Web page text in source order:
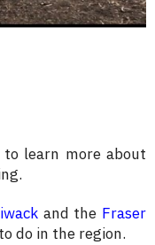
learn more about
and the Fraser
do in the region.